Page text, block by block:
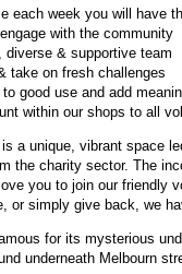
each week you will have
with the community
diverse & supportive team
take on fresh challenges
good use and add
within our shops to all
a unique, vibrant space
the charity sector. The
you to join our friendly
or simply give back, we
for its mysterious
underneath Melbourn